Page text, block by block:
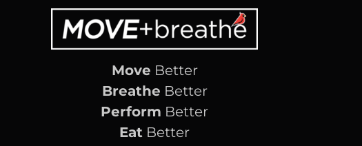
Move Better
Breathe Better
Perform Better
Eat Better